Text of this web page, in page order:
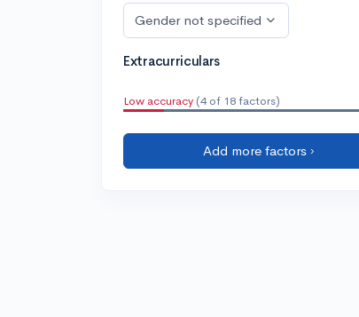
Gender not specified
Extracurriculars
Low accuracy (4 of 18 factors)
Add more factors ›